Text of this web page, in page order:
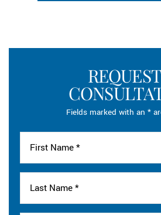
Fields marked with an *